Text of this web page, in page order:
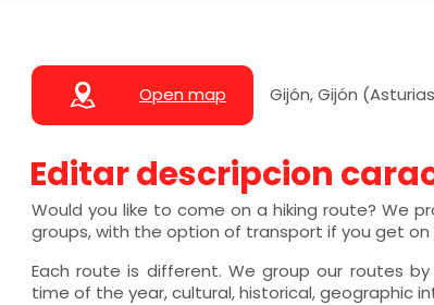
Open map Gijón, Gijón
Editar descripcion
Would you like to come on a hiking route? We
groups, with the option of transport if you get on
Each route is different. We group our routes
time of the year, cultural, historical, geographic